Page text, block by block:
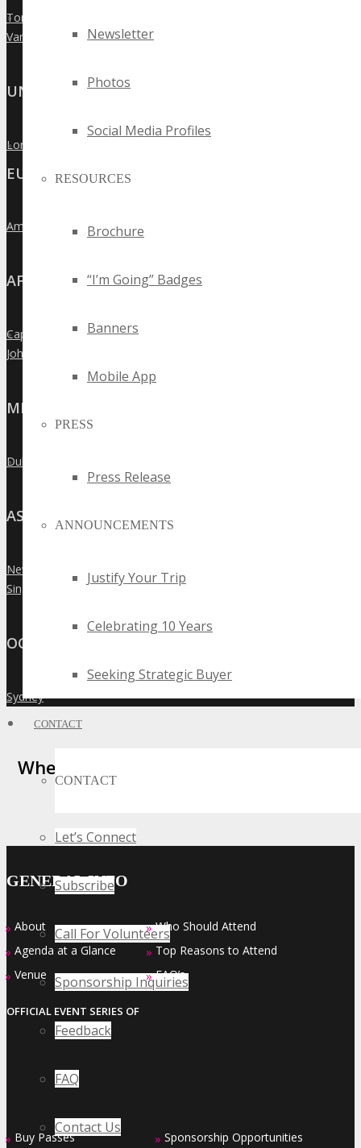
Newsletter
Photos
Social Media Profiles
RESOURCES
Brochure
“I’m Going” Badges
Banners
Mobile App
PRESS
Press Release
ANNOUNCEMENTS
Justify Your Trip
Celebrating 10 Years
Seeking Strategic Buyer
CONTACT
CONTACT
Let’s Connect
Subscribe
Call For Volunteers
Sponsorship Inquiries
Feedback
FAQ
Contact Us
»
Toronto
»
Vancouver
UNITED KINGDOM
»
London
EUROPE
»
Amsterdam
AFRICA
»
Cape Town
»
Johannesburg
MIDDLE EAST
»
Dubai
ASIA
»
New Delhi
»
Singapore
OCEANIA
»
Sydney
Where Business, Tech and Innovation
GENERAL INFO
» About
» Agenda at a Glance
» Venue
» Who Should Attend
» Top Reasons to Attend
» FAQ’s
OFFICIAL EVENT SERIES OF
» Buy Passes » Sponsorship Opportunities